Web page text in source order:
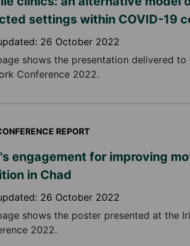
settings within COVID-19
26 October 2022
shows the presentation delivered
Conference 2022.
REPORT
engagement for improving
in Chad
26 October 2022
shows the poster presented at the
2022.